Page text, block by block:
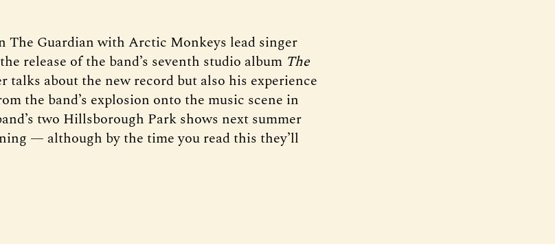
The Guardian with Arctic Monkeys lead singer
release of the band’s seventh studio album The
talks about the new record but also his experience
the band’s explosion onto the music scene in
two Hillsborough Park shows next summer
— although by the time you read this they’ll